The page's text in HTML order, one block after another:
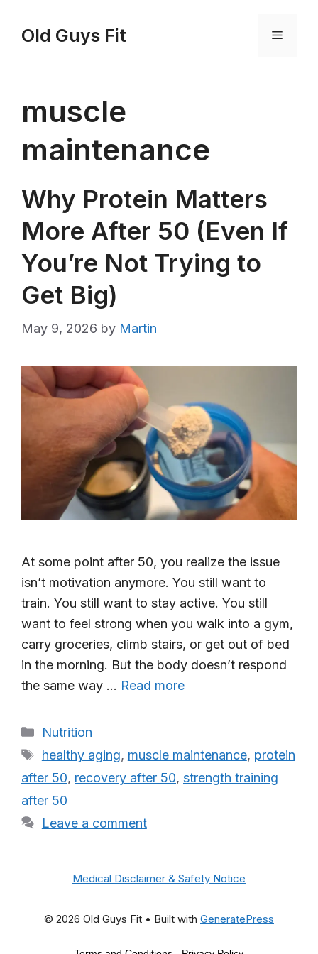
Old Guys Fit Menu
muscle
maintenance
Why Protein Matters
More After 50 (Even If
You’re Not Trying to
Get Big)
May 9, 2026 by Martin
At some point after 50, you realize the issue
isn’t motivation anymore. You still want to
train. You still want to stay active. You still
want to feel strong when you walk into a gym,
carry groceries, climb stairs, or get out of bed
in the morning. But the body doesn’t respond
the same way … Read more
Categories
Nutrition
Tags
healthy aging, muscle maintenance, protein
after 50, recovery after 50, strength training
after 50
Leave a comment
Medical Disclaimer & Safety Notice
© 2026 Old Guys Fit • Built with GeneratePress